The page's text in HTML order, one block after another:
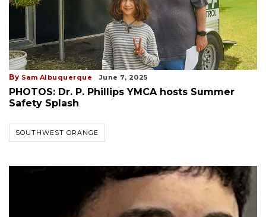
By Sam Albuquerque June 7, 2025
PHOTOS: Dr. P. Phillips YMCA hosts Summer
Safety Splash
SOUTHWEST ORANGE